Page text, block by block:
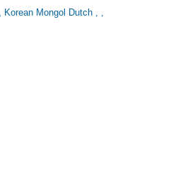
Korean Mongol Dutch , ,